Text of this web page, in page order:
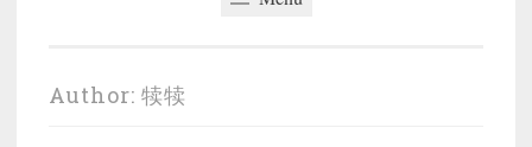
Author: 犊犊